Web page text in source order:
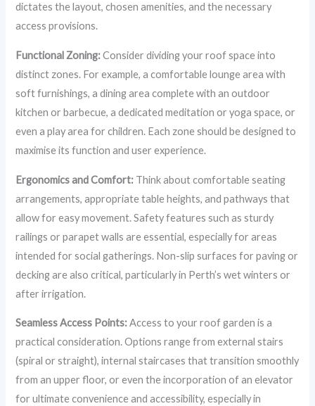
dictates the layout, chosen amenities, and the necessary
access provisions.
Functional Zoning:Consider dividing your roof space into
distinct zones. For example, a comfortable lounge area with
soft furnishings, a dining area complete with an outdoor
kitchen or barbecue, a dedicated meditation or yoga space, or
even a play area for children. Each zone should be designed to
maximise its function and user experience.
Ergonomics and Comfort: Think about comfortable seating
arrangements, appropriate table heights, and pathways that
allow for easy movement. Safety features such as sturdy
railings or parapet walls are essential, especially for areas
intended for social gatherings. Non-slip surfaces for paving or
decking are also critical, particularly in Perth’s wet winters or
after irrigation.
Seamless Access Points:Access to your roof garden is a
practical consideration. Options range from external stairs
(spiral or straight), internal staircases that transition smoothly
from an upper floor, or even the incorporation of an elevator
for ultimate convenience and accessibility, especially in